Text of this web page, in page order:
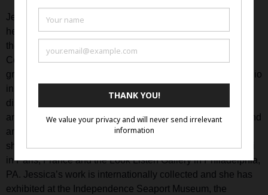
Jessica Libor (b. 1987) is an American artist who received
her Master of Fine Arts from the Pennsylvania Academy of
the Fine Arts in 2014. She has also studied at the Grand
Central Atelier and the Florence Academy of Art. Since
graduating with her MFA, she has been working in her studio
in the Philadelphia. Artist residencies have been key in her
discovery of fairy tales from different cultures, and in 2022
and 2023 she participated in several residencies in Scotland
and France. In 2023 her work was exhibited in two solo
shows, her first international exhibition at La Serre Wangari
in Paris, France and the Look Listen Gallery in Philadelphia,
PA. Jessica’s work is internationally collected and she has
exhibited at the Independence Seaport Museum, the